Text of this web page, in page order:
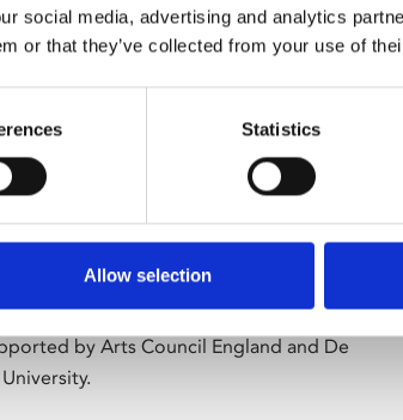
social media, advertising and analytics
or that they’ve collected from your use of
Statistics
Allow selection
Art
art and digital culture programme
exhibitions by artists from across the
by Arts Council England and De